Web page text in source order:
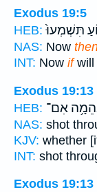
Exodus 19:5
HEB: תִּשְׁמְעוּ֙
NAS: Now
INT: Now ifwill
Exodus 19:13
HEB: אִם־
NAS: shot
KJV: whether
INT: shot
Exodus 19:13